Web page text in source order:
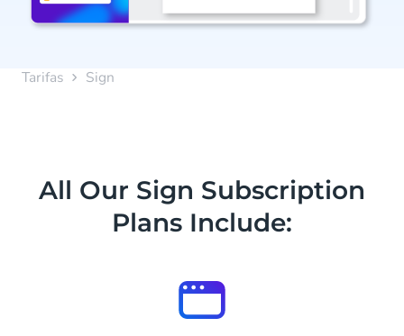
Tarifas Sign
All Our Sign Subscription
Plans Include: